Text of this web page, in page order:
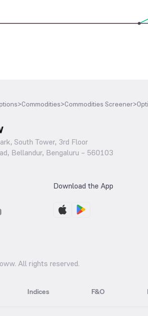
>Commodities>Commodities Screener>
South Tower, 3rd Floor
Bellandur, Bengaluru – 560103
Download the App
All rights reserved.
Indices F&O